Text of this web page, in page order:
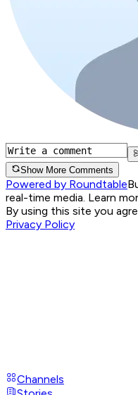
Show More Comments
Powered by Roundtable
real-time media. Learn
By using this site you
Privacy Policy
Channels